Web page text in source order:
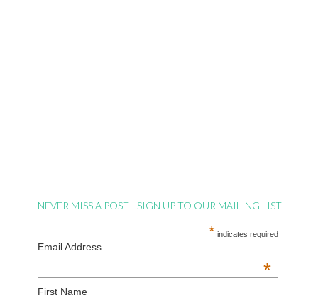
NEVER MISS A POST - SIGN UP TO OUR MAILING LIST
* indicates required
Email Address
*
First Name